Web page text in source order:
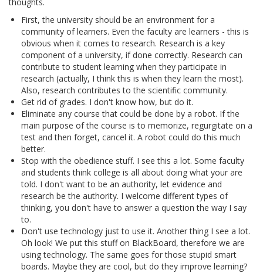
thoughts.
First, the university should be an environment for a
community of learners. Even the faculty are learners - this is
obvious when it comes to research. Research is a key
component of a university, if done correctly. Research can
contribute to student learning when they participate in
research (actually, I think this is when they learn the most).
Also, research contributes to the scientific community.
Get rid of grades. I don't know how, but do it.
Eliminate any course that could be done by a robot. If the
main purpose of the course is to memorize, regurgitate on a
test and then forget, cancel it. A robot could do this much
better.
Stop with the obedience stuff. I see this a lot. Some faculty
and students think college is all about doing what your are
told. I don't want to be an authority, let evidence and
research be the authority. I welcome different types of
thinking, you don't have to answer a question the way I say
to.
Don't use technology just to use it. Another thing I see a lot.
Oh look! We put this stuff on BlackBoard, therefore we are
using technology. The same goes for those stupid smart
boards. Maybe they are cool, but do they improve learning?